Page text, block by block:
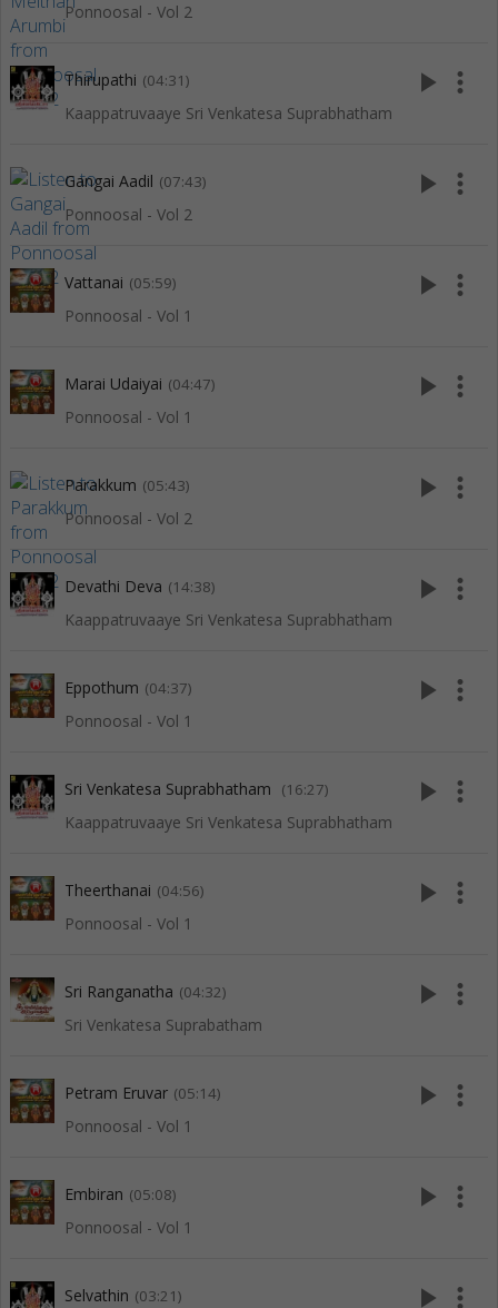
Ponnoosal - Vol 2
Thirupathi (04:31)
Kaappatruvaaye Sri Venkatesa Suprabhatham
play_arrow more_vert
Gangai Aadil (07:43)
Ponnoosal - Vol 2
play_arrow more_vert
Vattanai (05:59)
Ponnoosal - Vol 1
play_arrow more_vert
Marai Udaiyai (04:47)
Ponnoosal - Vol 1
play_arrow more_vert
Parakkum (05:43)
Ponnoosal - Vol 2
play_arrow more_vert
Devathi Deva (14:38)
Kaappatruvaaye Sri Venkatesa Suprabhatham
play_arrow more_vert
Eppothum (04:37)
Ponnoosal - Vol 1
play_arrow more_vert
Sri Venkatesa Suprabhatham (16:27)
Kaappatruvaaye Sri Venkatesa Suprabhatham
play_arrow more_vert
Theerthanai (04:56)
Ponnoosal - Vol 1
play_arrow more_vert
Sri Ranganatha (04:32)
Sri Venkatesa Suprabatham
play_arrow more_vert
Petram Eruvar (05:14)
Ponnoosal - Vol 1
play_arrow more_vert
Embiran (05:08)
Ponnoosal - Vol 1
play_arrow more_vert
Selvathin (03:21) play_arrow more_vert